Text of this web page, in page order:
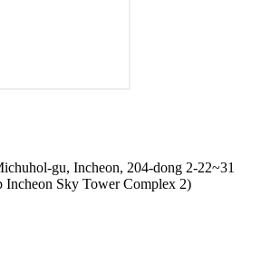
gu, Incheon, 204-dong 2-22~31
Incheon Sky Tower Complex 2)